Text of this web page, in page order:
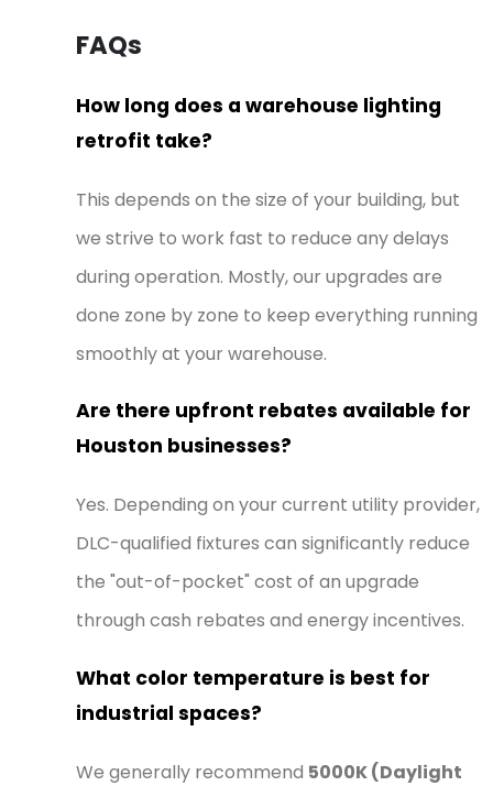
FAQs
How long does a warehouse lighting
retrofit take?
This depends on the size of your building, but
we strive to work fast to reduce any delays
during operation. Mostly, our upgrades are
done zone by zone to keep everything running
smoothly at your warehouse.
Are there upfront rebates available for
Houston businesses?
Yes. Depending on your current utility provider,
DLC-qualified fixtures can significantly reduce
the "out-of-pocket" cost of an upgrade
through cash rebates and energy incentives.
What color temperature is best for
industrial spaces?
We generally recommend 5000K (Daylight